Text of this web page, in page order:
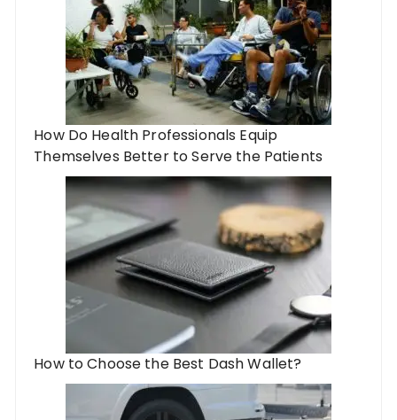
How Do Health Professionals Equip
Themselves Better to Serve the Patients
How to Choose the Best Dash Wallet?